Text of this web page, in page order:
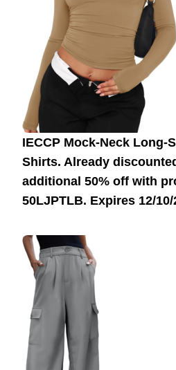
IECCP Mock-Neck Long-
Shirts. Already
additional 50% off with
50LJPTLB. Expires 12/